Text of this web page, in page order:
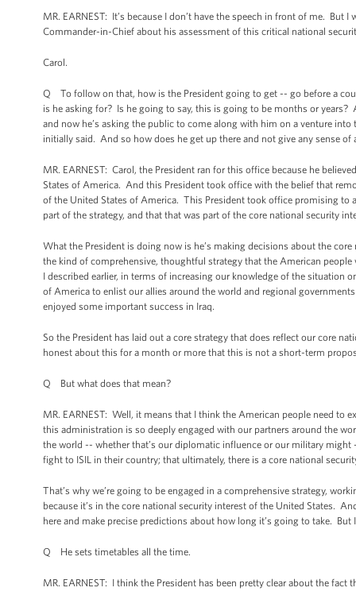
MR. EARNEST: It’s because I don’t have the speech in front of me.
Commander-in-Chief about his assessment of this critical national
Carol.
Q To follow on that, how is the President going to get -- go before a
is he asking for? Is he going to say, this is going to be months or
and now he’s asking the public to come along with him on a venture
initially said. And so how does he get up there and not give any sense of
MR. EARNEST: Carol, the President ran for this office because he
States of America. And this President took office with the belief that
of the United States of America. This President took office promising to
part of the strategy, and that that was part of the core national security
What the President is doing now is he’s making decisions about the
the kind of comprehensive, thoughtful strategy that the American
I described earlier, in terms of increasing our knowledge of the
of America to enlist our allies around the world and regional
enjoyed some important success in Iraq.
So the President has laid out a core strategy that does reflect our core
honest about this for a month or more that this is not a short-term
Q But what does that mean?
MR. EARNEST: Well, it means that I think the American people need
this administration is so deeply engaged with our partners around the
the world -- whether that’s our diplomatic influence or our military
fight to ISIL in their country; that ultimately, there is a core national
That’s why we’re going to be engaged in a comprehensive strategy,
because it’s in the core national security interest of the United States.
here and make precise predictions about how long it’s going to take. But
Q He sets timetables all the time.
MR. EARNEST: I think the President has been pretty clear about the